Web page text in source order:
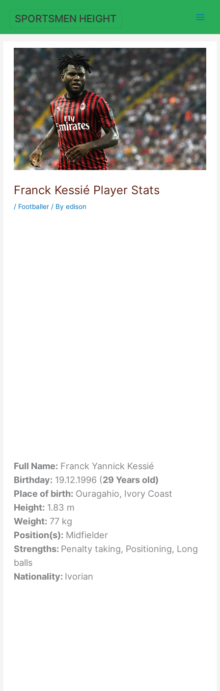
content
SPORTSMEN HEIGHT
Franck Kessié Player Stats
/ Footballer/ By edison
Full Name: Franck Yannick Kessié
Birthday: 19.12.1996 (29 Years old)
Place of birth: Ouragahio, Ivory Coast
Height: 1.83 m
Weight: 77 kg
Position(s): Midfielder
Strengths: Penalty taking, Positioning, Long
balls
Nationality: Ivorian